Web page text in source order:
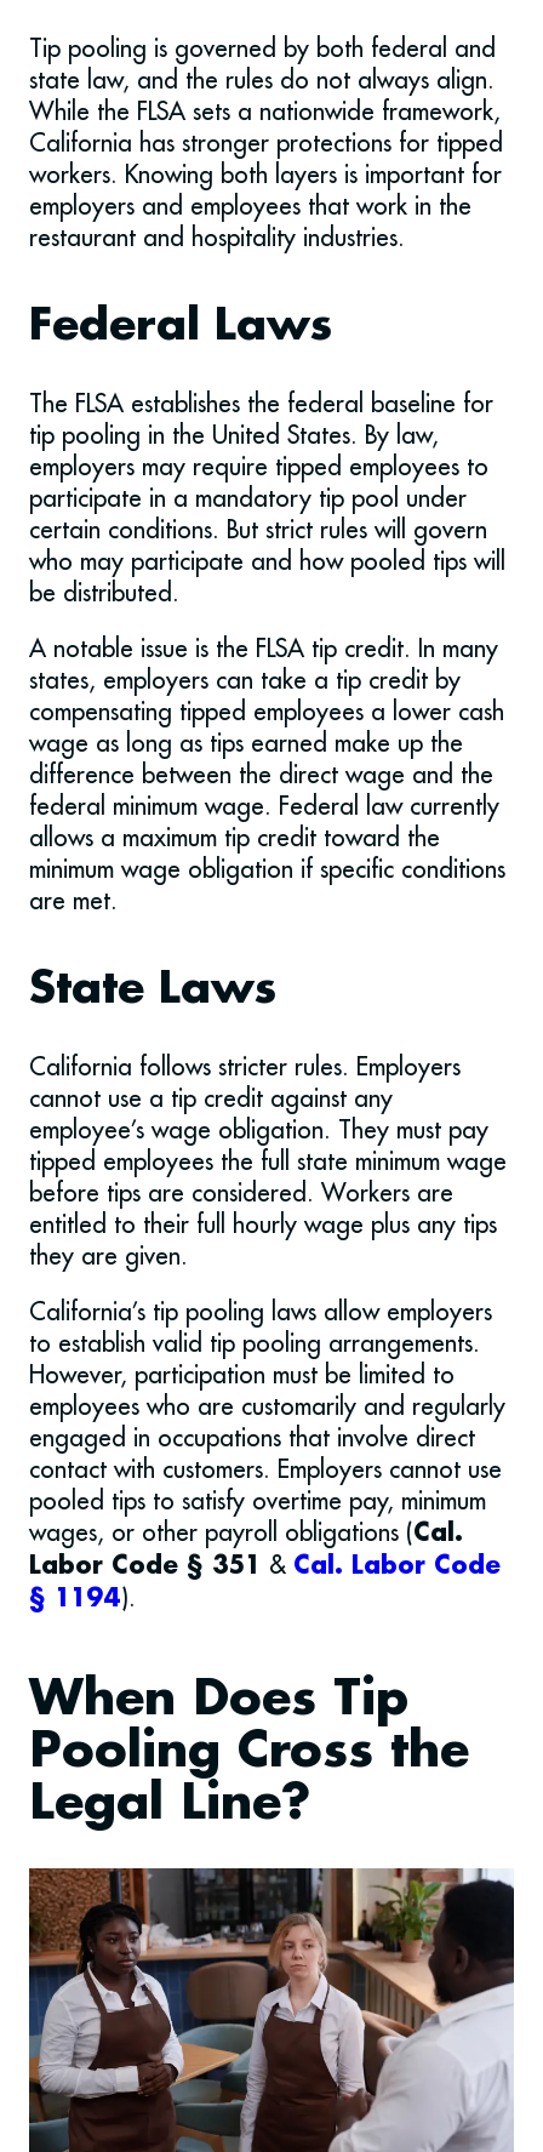
Tip pooling is governed by both federal and
state law, and the rules do not always align.
While the FLSA sets a nationwide framework,
California has stronger protections for tipped
workers. Knowing both layers is important for
employers and employees that work in the
restaurant and hospitality industries.
Federal Laws
The FLSA establishes the federal baseline for
tip pooling in the United States. By law,
employers may require tipped employees to
participate in a mandatory tip pool under
certain conditions. But strict rules will govern
who may participate and how pooled tips will
be distributed.
A notable issue is the FLSA tip credit. In many
states, employers can take a tip credit by
compensating tipped employees a lower cash
wage as long as tips earned make up the
difference between the direct wage and the
federal minimum wage. Federal law currently
allows a maximum tip credit toward the
minimum wage obligation if specific conditions
are met.
State Laws
California follows stricter rules. Employers
cannot use a tip credit against any
employee’s wage obligation. They must pay
tipped employees the full state minimum wage
before tips are considered. Workers are
entitled to their full hourly wage plus any tips
they are given.
California’s tip pooling laws allow employers
to establish valid tip pooling arrangements.
However, participation must be limited to
employees who are customarily and regularly
engaged in occupations that involve direct
contact with customers. Employers cannot use
pooled tips to satisfy overtime pay, minimum
wages, or other payroll obligations (Cal.
Labor Code § 351 & Cal. Labor Code
§ 1194).
When Does Tip
Pooling Cross the
Legal Line?